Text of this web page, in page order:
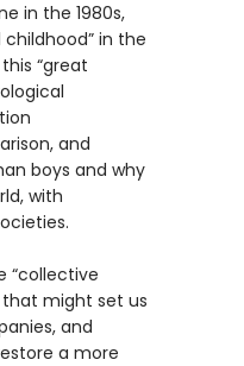
in the 1980s,
in the
“great
and
boys and why
with
“collective
might set us
and
a more